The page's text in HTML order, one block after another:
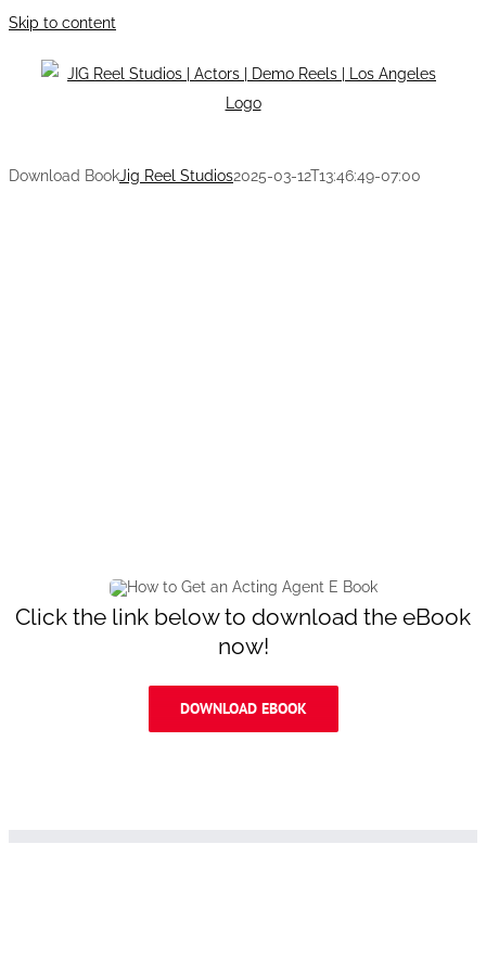
Skip to content
Download BookJig Reel Studios2025-03-12T13:46:49-07:00
Click the link below to download the eBook
now!
DOWNLOAD EBOOK